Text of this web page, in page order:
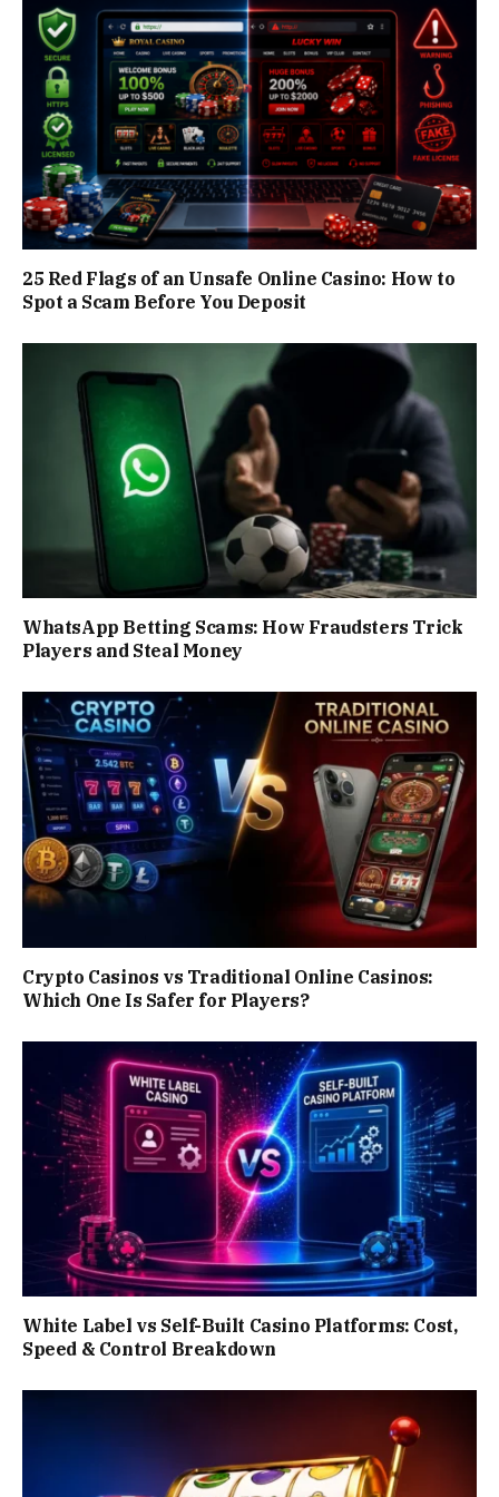
25 Red Flags of an Unsafe Online Casino: How to
Spot a Scam Before You Deposit
WhatsApp Betting Scams: How Fraudsters Trick
Players and Steal Money
Crypto Casinos vs Traditional Online Casinos:
Which One Is Safer for Players?
White Label vs Self-Built Casino Platforms: Cost,
Speed & Control Breakdown